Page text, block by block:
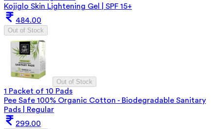
Kojiglo Skin Lightening Gel | SPF 15+
484.00
Out of Stock
Out of Stock
1 Packet of 10 Pads
Pee Safe 100% Organic Cotton - Biodegradable Sanitary
Pads | Regular
299.00